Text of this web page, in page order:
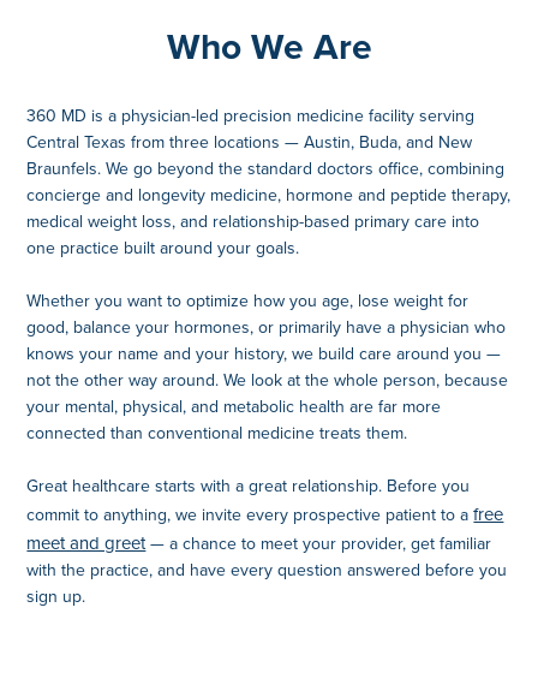
Who We Are
360 MD is a physician-led precision medicine facility serving
Central Texas from three locations — Austin, Buda, and New
Braunfels. We go beyond the standard doctors office, combining
concierge and longevity medicine, hormone and peptide therapy,
medical weight loss, and relationship-based primary care into
one practice built around your goals.
Whether you want to optimize how you age, lose weight for
good, balance your hormones, or primarily have a physician who
knows your name and your history, we build care around you —
not the other way around. We look at the whole person, because
your mental, physical, and metabolic health are far more
connected than conventional medicine treats them.
Great healthcare starts with a great relationship. Before you
commit to anything, we invite every prospective patient to afree
meet and greet— a chance to meet your provider, get familiar
with the practice, and have every question answered before you
sign up.